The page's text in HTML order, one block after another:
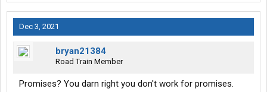
Dec 3, 2021
bryan21384
Road Train Member
Promises? You darn right you don't work for promises.